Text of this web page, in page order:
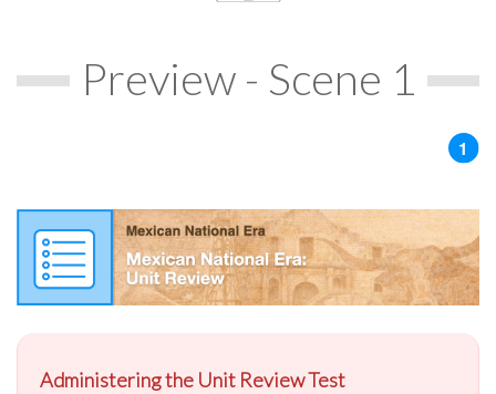
Preview - Scene 1
Administering the Unit Review Test